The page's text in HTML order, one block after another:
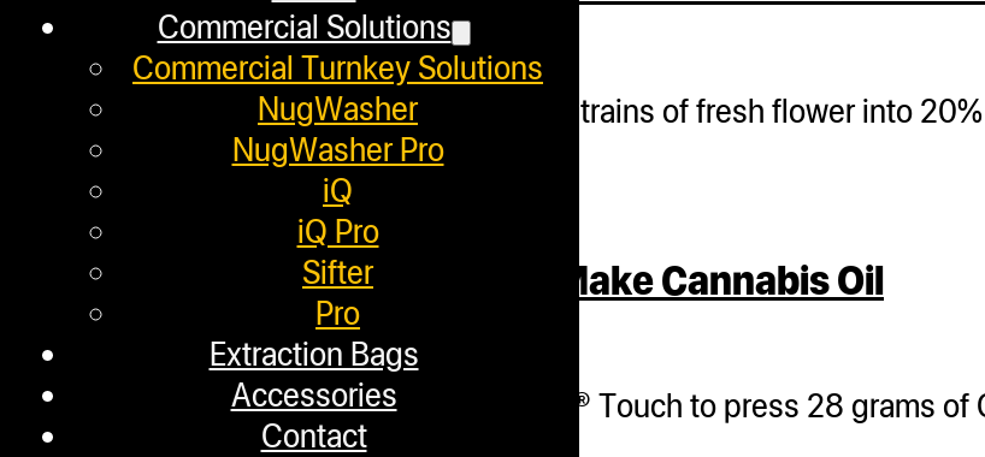
Commercial Solutions
Commercial Turnkey Solutions
NugWasher
NugWasher Pro
iQ
iQ Pro
Sifter
Pro
Extraction Bags
Accessories
Contact
March 26, 2020
In this video we press three different strains of fresh flower into
4500 MG! The Best Way To Make Cannabis Oil
March 25, 2020
In this video, we use the NugSmasher® Touch to press 28 grams